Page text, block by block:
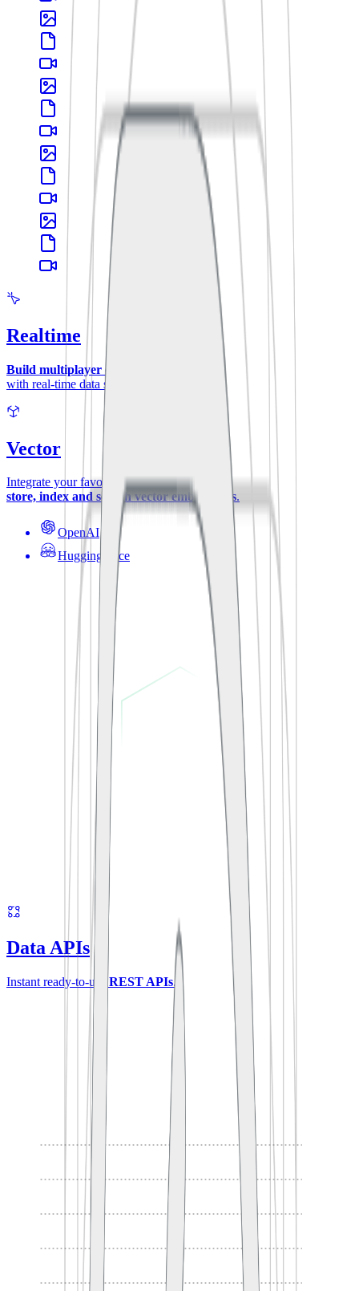
Realtime
Build multiplayer experiences
with real-time data synchronization.
Vector
Integrate your favorite ML-models to
store, index and search vector embeddings.
OpenAI
Hugging Face
Data APIs
Instant ready-to-useREST APIs.